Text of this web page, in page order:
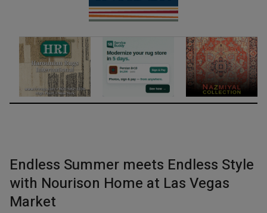
Endless Summer meets Endless Style
with Nourison Home at Las Vegas
Market